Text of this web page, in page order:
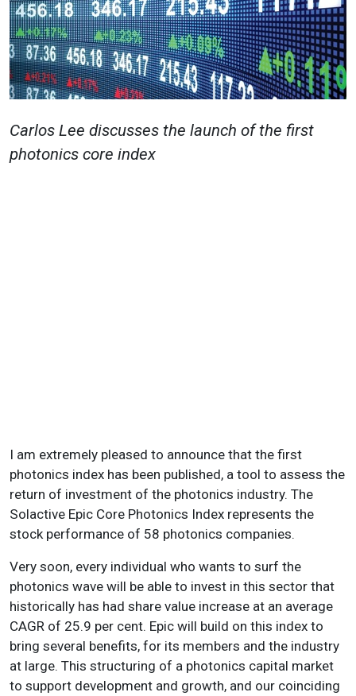
Carlos Lee discusses the launch of the first
photonics core index
I am extremely pleased to announce that the first
photonics index has been published, a tool to assess the
return of investment of the photonics industry. The
Solactive Epic Core Photonics Index represents the
stock performance of 58 photonics companies.
Very soon, every individual who wants to surf the
photonics wave will be able to invest in this sector that
historically has had share value increase at an average
CAGR of 25.9 per cent. Epic will build on this index to
bring several benefits, for its members and the industry
at large. This structuring of a photonics capital market
to support development and growth, and our coinciding